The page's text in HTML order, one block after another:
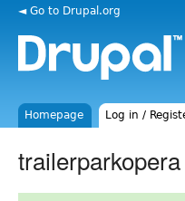
◄ Go to Drupal.org
Homepage Log in /
trailerparkopera